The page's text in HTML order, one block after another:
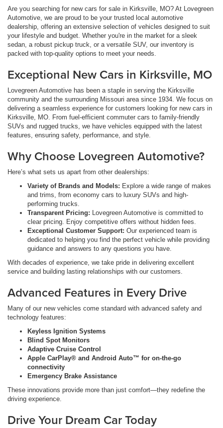
Are you searching for new cars for sale in Kirksville, MO? At Lovegreen
Automotive, we are proud to be your trusted local automotive
dealership, offering an extensive selection of vehicles designed to suit
your lifestyle and budget. Whether you're in the market for a sleek
sedan, a robust pickup truck, or a versatile SUV, our inventory is
packed with top-quality options to meet your needs.
Exceptional New Cars in Kirksville, MO
Lovegreen Automotive has been a staple in serving the Kirksville
community and the surrounding Missouri area since 1934. We focus on
delivering a seamless experience for customers looking for new cars in
Kirksville, MO. From fuel-efficient commuter cars to family-friendly
SUVs and rugged trucks, we have vehicles equipped with the latest
features, ensuring safety, performance, and style.
Why Choose Lovegreen Automotive?
Here’s what sets us apart from other dealerships:
Variety of Brands and Models: Explore a wide range of makes
and trims, from economy cars to luxury SUVs and high-
performing trucks.
Transparent Pricing: Lovegreen Automotive is committed to
clear pricing. Enjoy competitive offers without hidden fees.
Exceptional Customer Support: Our experienced team is
dedicated to helping you find the perfect vehicle while providing
guidance and answers to any questions you have.
With decades of experience, we take pride in delivering excellent
service and building lasting relationships with our customers.
Advanced Features in Every Drive
Many of our new vehicles come standard with advanced safety and
technology features:
Keyless Ignition Systems
Blind Spot Monitors
Adaptive Cruise Control
Apple CarPlay® and Android Auto™ for on-the-go
connectivity
Emergency Brake Assistance
These innovations provide more than just comfort—they redefine the
driving experience.
Drive Your Dream Car Today